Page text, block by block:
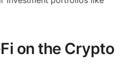
on the Crypto